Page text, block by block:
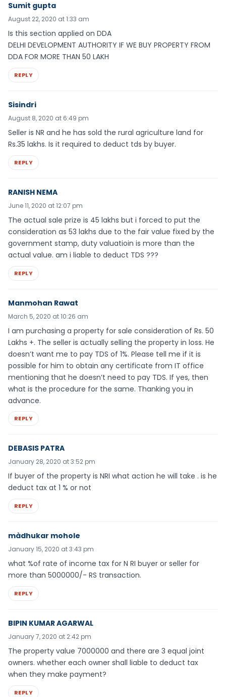
Sumit gupta
August 22, 2020 at 1:33 am
Is this section applied on DDA
DELHI DEVELOPMENT AUTHORITY IF WE BUY PROPERTY FROM
DDA FOR MORE THAN 50 LAKH
REPLY
Sisindri
August 8, 2020 at 6:49 pm
Seller is NR and he has sold the rural agriculture land for
Rs.35 lakhs. Is it required to deduct tds by buyer.
REPLY
RANISH NEMA
June 11, 2020 at 12:07 pm
The actual sale prize is 45 lakhs but i forced to put the
consideration as 53 lakhs due to the fair value fixed by the
government stamp, duty valuatioin is more than the
actual value. am i liable to deduct TDS ???
REPLY
Manmohan Rawat
March 5, 2020 at 10:26 am
I am purchasing a property for sale consideration of Rs. 50
Lakhs +. The seller is actually selling the property in loss. He
doesn’t want me to pay TDS of 1%. Please tell me if it is
possible for him to obtain any certificate from IT office
mentioning that he doesn’t need to pay TDS. If yes, then
what is the procedure for the same. Thanking you in
advance.
REPLY
DEBASIS PATRA
January 28, 2020 at 3:52 pm
If buyer of the property is NRI what action he will take . is he
deduct tax at 1 % or not
REPLY
màdhukar mohole
January 15, 2020 at 3:43 pm
what %of rate of income tax for N RI buyer or seller for
more than 5000000/- RS transaction.
REPLY
BIPIN KUMAR AGARWAL
January 7, 2020 at 2:42 pm
The property value 7000000 and there are 3 equal joint
owners. whether each owner shall liable to deduct tax
when they make payment?
REPLY